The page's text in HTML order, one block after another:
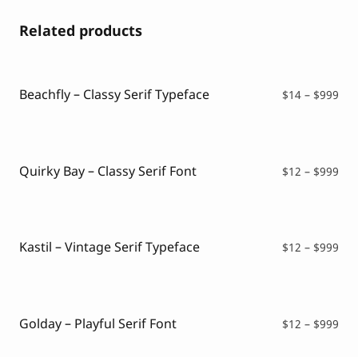
Related products
Beachfly – Classy Serif Typeface $14 – $999
Quirky Bay – Classy Serif Font $12 – $999
Kastil – Vintage Serif Typeface $12 – $999
Golday – Playful Serif Font $12 – $999